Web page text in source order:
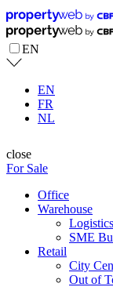
EN
EN
FR
NL
close
For Sale
Office
Warehouse
SME
Retail
City
Out of